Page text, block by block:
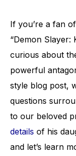
If you’re a fan
“Demon Slayer:
curious about
powerful
style blog post,
questions
to our beloved
details of his
and let’s learn